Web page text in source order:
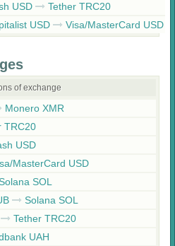
USD Tether TRC20
USD Visa/MasterCard USD
of exchange
Monero XMR
TRC20
USD
MasterCard USD
SOL
Solana SOL
Tether TRC20
UAH